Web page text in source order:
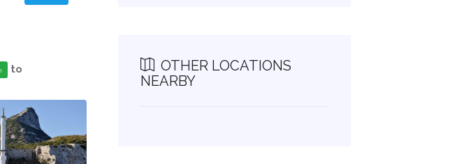
to
OTHER LOCATIONS
NEARBY